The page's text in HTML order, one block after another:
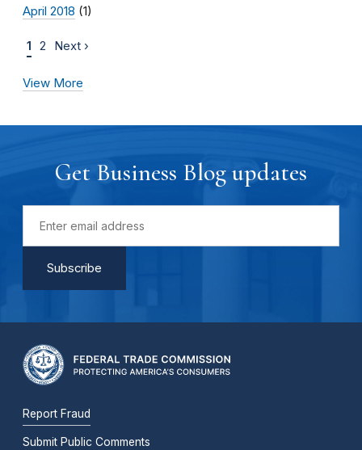
April 2018 (1)
1 2 Next ›
View More
Get Business Blog updates
Report Fraud
Submit Public Comments